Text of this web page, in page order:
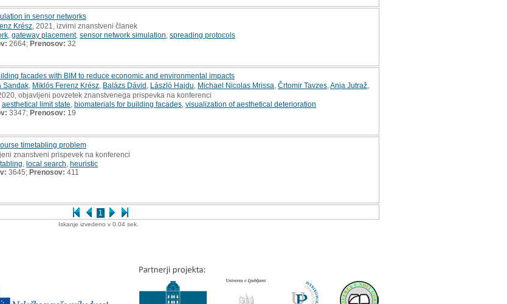
1
in sensor networks
Krész , 2021, izvirni znanstveni članek
gateway placement, sensor network simulation spreading protocols
2664; Prenosov: 32
facades with BIM to reduce economic and environmental impacts
Sandak Miklós Ferenz Krész Balázs Dávid László Hajdu Michael Nicolas Mrissa Črtomir Tavzes Anja Jutraž
2020, objavljeni povzetek znanstvenega prispevka na konferenci
aesthetical limit state biomaterials for building facades visualization of aesthetical deterioration
3347; Prenosov: 19
timetabling problem
znanstveni prispevek na konferenci
local search heuristic
3645; Prenosov: 411
Iskanje izvedeno v 0.04 sek.